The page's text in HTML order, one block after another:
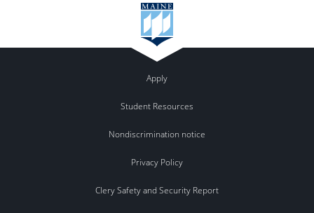
Apply
Student Resources
Nondiscrimination notice
Privacy Policy
Clery Safety and Security Report